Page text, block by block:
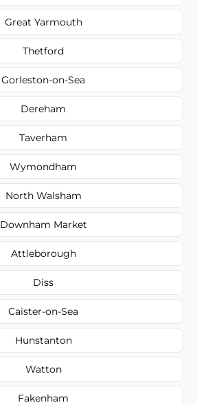
Great Yarmouth
Thetford
Gorleston-on-Sea
Dereham
Taverham
Wymondham
North Walsham
Downham Market
Attleborough
Diss
Caister-on-Sea
Hunstanton
Watton
Fakenham